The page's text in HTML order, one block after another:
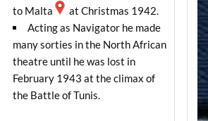
to Malta
at Christmas 1942.
Acting as Navigator he made
many sorties in the North African
theatre until he was lost in
February 1943 at the climax of
the Battle of Tunis.